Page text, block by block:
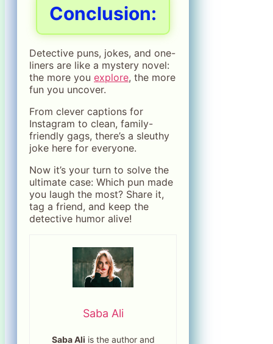
Conclusion:
Detective puns, jokes, and one-
liners are like a mystery novel:
the more you explore, the more
fun you uncover.
From clever captions for
Instagram to clean, family-
friendly gags, there’s a sleuthy
joke here for everyone.
Now it’s your turn to solve the
ultimate case: Which pun made
you laugh the most? Share it,
tag a friend, and keep the
detective humor alive!
Saba Ali
Saba Ali is the author and